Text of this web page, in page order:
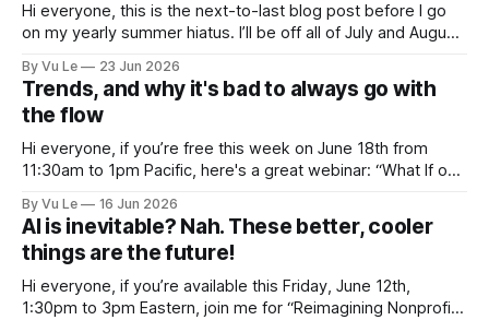
Hi everyone, this is the next-to-last blog post before I go
on my yearly summer hiatus. I’ll be off all of July and August
“Not the worst dad” for Father’s Day. The Parable
By Vu Le 23 Jun 2026
Trends, and why it's bad to always go with
the flow
Hi everyone, if you’re free this week on June 18th from
11:30am to 1pm Pacific, here's a great webinar: “What If our
spaces? A guide to substantive allyship for Trans rights and
how to do better with
By Vu Le 16 Jun 2026
AI is inevitable? Nah. These better, cooler
things are the future!
Hi everyone, if you’re available this Friday, June 12th,
1:30pm to 3pm Eastern, join me for “Reimagining Nonprofit